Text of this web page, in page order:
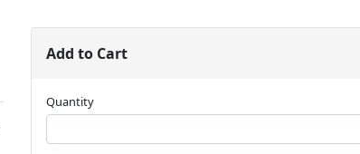
Add to Cart
Quantity